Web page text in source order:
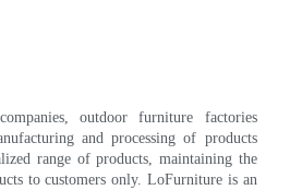
outdoor furniture factories
and processing of products
range of products, maintaining the
to customers only. LoFurniture is an